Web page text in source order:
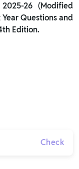
26 (Modified
Questions and
Edition.
Check